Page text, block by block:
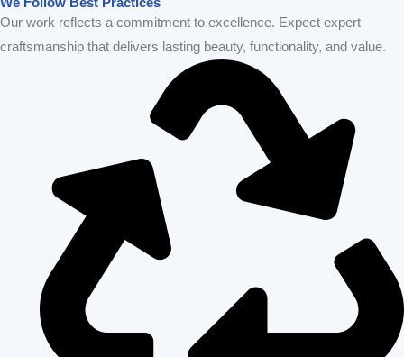
Our work reflects a commitment to excellence. Expect expert
craftsmanship that delivers lasting beauty, functionality, and value.
On-Time Project Completion
Cutting-Edge Technology